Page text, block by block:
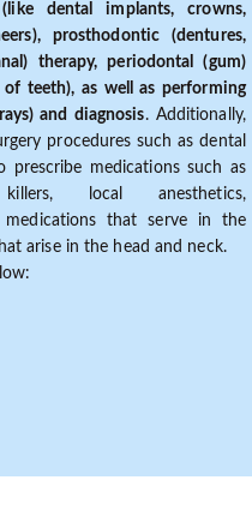
dental implants, crowns,
prosthodontic (dentures,
therapy, periodontal (gum)
teeth), as well as performing
and diagnosis. Additionally,
procedures such as dental
prescribe medications such as
local anesthetics,
medications that serve in the
arise in the head and neck.